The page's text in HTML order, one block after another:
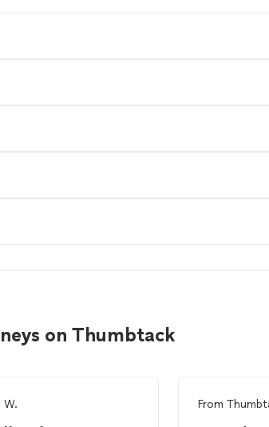
on Thumbtack
W.
From